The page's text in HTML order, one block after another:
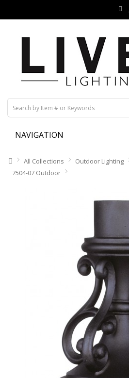
NAVIGATION
All Collections Outdoor Lighting
7504-07 Outdoor